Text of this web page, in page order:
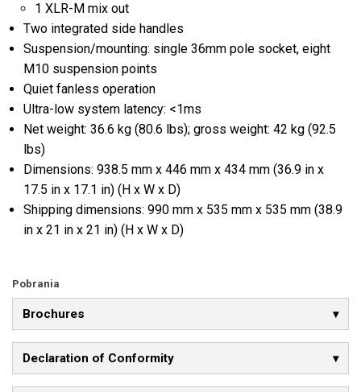
1 XLR-M mix out
Two integrated side handles
Suspension/mounting: single 36mm pole socket, eight
M10 suspension points
Quiet fanless operation
Ultra-low system latency: <1ms
Net weight: 36.6 kg (80.6 lbs); gross weight: 42 kg (92.5
lbs)
Dimensions: 938.5 mm x 446 mm x 434 mm (36.9 in x
17.5 in x 17.1 in) (H x W x D)
Shipping dimensions: 990 mm x 535 mm x 535 mm (38.9
in x 21 in x 21 in) (H x W x D)
Pobrania
Brochures
Declaration of Conformity